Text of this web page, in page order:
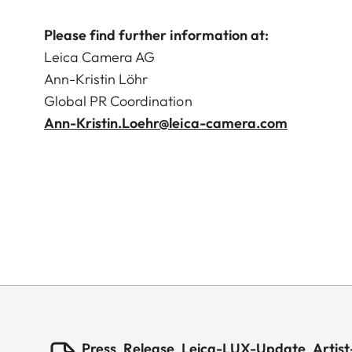
Please find further information at:
Leica Camera AG
Ann-Kristin Löhr
Global PR Coordination
Ann-Kristin.Loehr@leica-camera.com
Press_Release_Leica-LUX-